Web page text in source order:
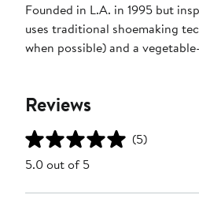
Founded in L.A. in 1995 but
uses traditional shoemaking
when possible) and a
Reviews
(5)
5.0 out of 5